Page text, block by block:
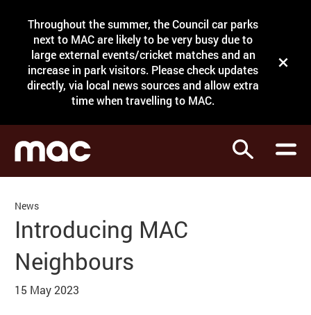
Throughout the summer, the Council car parks
next to MAC are likely to be very busy due to
large external events/cricket matches and an
increase in park visitors. Please check updates
directly, via local news sources and allow extra
time when travelling to MAC.
Close
Search
Search
What's on
Courses
Venue hire
Shop
Introducing MAC
Neighbours
News
15 May 2023